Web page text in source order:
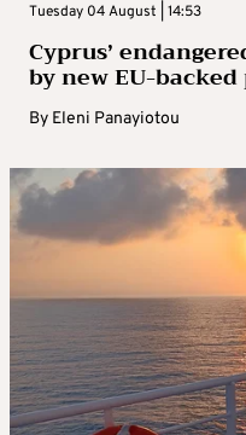
Tuesday 04 August | 14:53
Cyprus’
by new EU-
By Eleni Panayiotou